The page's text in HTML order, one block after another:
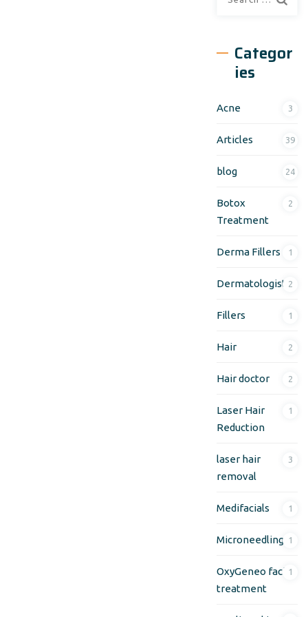
Categor
ies
Acne 3
Articles 39
blog 24
Botox
Treatment
2
Derma Fillers 1
Dermatologist 2
Fillers 1
Hair 2
Hair doctor 2
Laser Hair
Reduction
1
laser hair
removal
3
Medifacials 1
Microneedling 1
OxyGeneo facial
treatment
1